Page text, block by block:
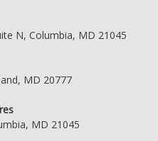
N, Columbia, MD 21045
MD 20777
MD 21045